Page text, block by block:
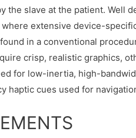
the slave at the patient. Well
extensive device-
in a conventional
crisp, realistic graphics,
for low-inertia, high-
haptic cues used for